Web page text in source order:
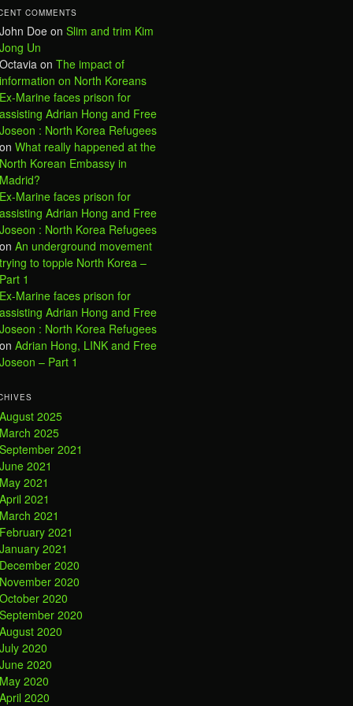
COMMENTS
John Doe on Slim and trim Kim
Jong Un
Octavia on The impact of
information on North Koreans
Ex-Marine faces prison for
assisting Adrian Hong and Free
Joseon : North Korea Refugees
on What really happened at the
North Korean Embassy in
Madrid?
Ex-Marine faces prison for
assisting Adrian Hong and Free
Joseon : North Korea Refugees
on An underground movement
trying to topple North Korea –
Part 1
Ex-Marine faces prison for
assisting Adrian Hong and Free
Joseon : North Korea Refugees
on Adrian Hong, LINK and Free
Joseon – Part 1
August 2025
March 2025
September 2021
June 2021
May 2021
April 2021
March 2021
February 2021
January 2021
December 2020
November 2020
October 2020
September 2020
August 2020
July 2020
June 2020
May 2020
April 2020